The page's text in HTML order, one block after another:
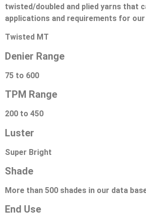
twisted/doubled and plied yarns that
applications and requirements for
Twisted MT
Denier Range
75 to 600
TPM Range
200 to 450
Luster
Super Bright
Shade
More than 500 shades in our data
End Use